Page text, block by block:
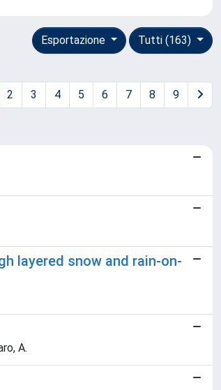
Tutti (163)
Esportazione
2 3 4 5 6 7 8 9
layered snow and rain-on-
A.